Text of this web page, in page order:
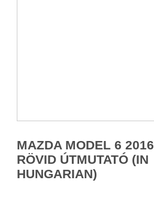
MAZDA MODEL 6 2016
RÖVID ÚTMUTATÓ (IN
HUNGARIAN)